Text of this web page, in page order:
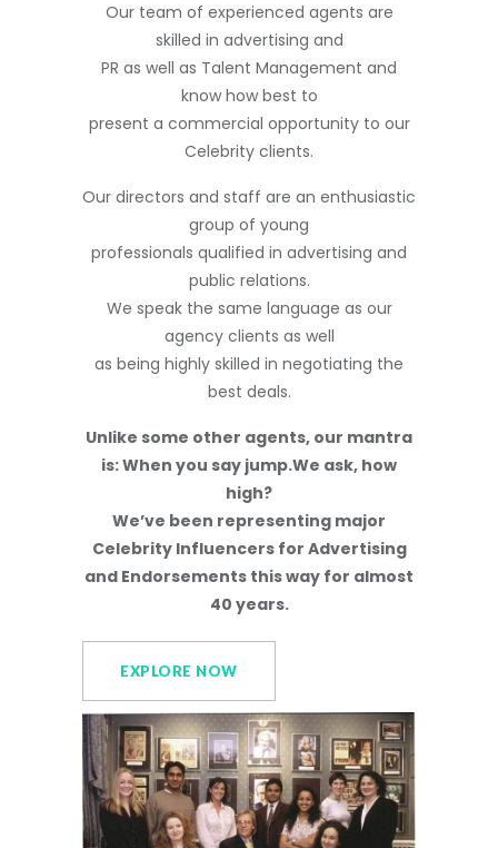
Our team of experienced agents are
skilled in advertising and
PR as well as Talent Management and
know how best to
present a commercial opportunity to our
Celebrity clients.
Our directors and staff are an enthusiastic
group of young
professionals qualified in advertising and
public relations.
We speak the same language as our
agency clients as well
as being highly skilled in negotiating the
best deals.
Unlike some other agents, our mantra
is: When you say jump.We ask, how
high?
We’ve been representing major
Celebrity Influencers for Advertising
and Endorsements this way for almost
40 years.
EXPLORE NOW